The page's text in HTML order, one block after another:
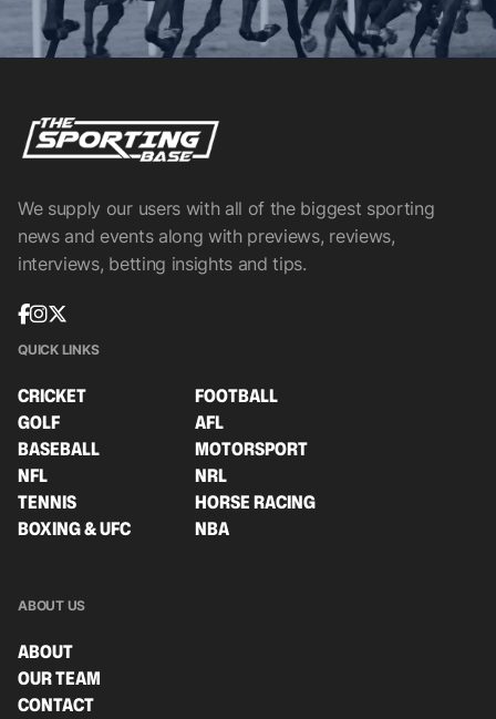
We supply our users with all of the biggest sporting
news and events along with previews, reviews,
interviews, betting insights and tips.
QUICK LINKS
CRICKET
FOOTBALL
GOLF
AFL
BASEBALL
MOTORSPORT
NFL
NRL
TENNIS
HORSE RACING
BOXING & UFC
NBA
ABOUT US
ABOUT
OUR TEAM
CONTACT